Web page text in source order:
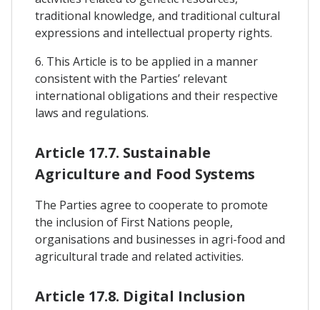
traditional knowledge, and traditional cultural
expressions and intellectual property rights.
6. This Article is to be applied in a manner
consistent with the Parties’ relevant
international obligations and their respective
laws and regulations.
Article 17.7. Sustainable
Agriculture and Food Systems
The Parties agree to cooperate to promote
the inclusion of First Nations people,
organisations and businesses in agri-food and
agricultural trade and related activities.
Article 17.8. Digital Inclusion